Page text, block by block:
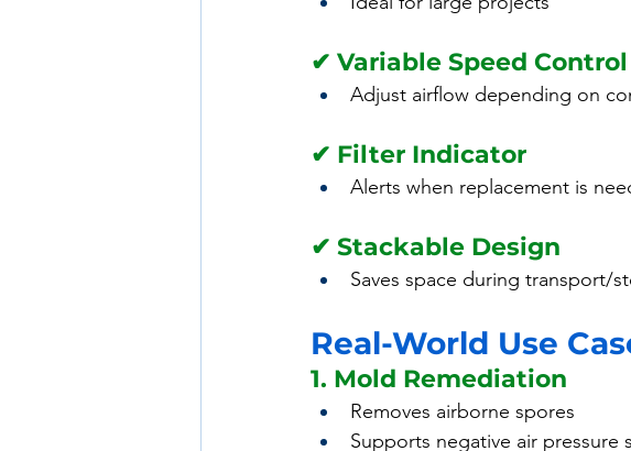
✔ Variable Speed Control
Adjust airflow depending on
✔ Filter Indicator
Alerts when replacement is
✔ Stackable Design
Saves space during transport/
Real-World Use
1. Mold Remediation
Removes airborne spores
Supports negative air pressure